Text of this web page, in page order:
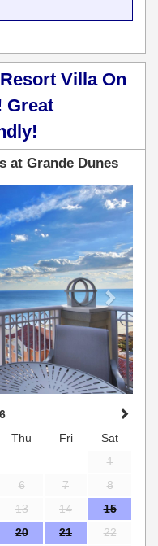
Villa On
Great
at Grande Dunes
Next
Thu Fri
Sat
1
6 7
8
13 14
15
20 21
22